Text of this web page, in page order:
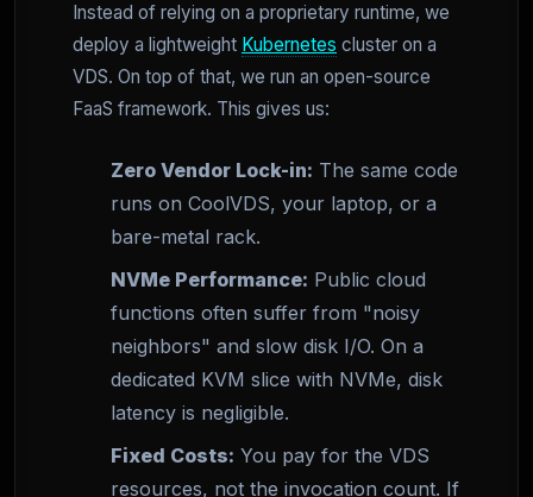
Instead of relying on a proprietary runtime, we
deploy a lightweight Kubernetes cluster on a
VDS. On top of that, we run an open-source
FaaS framework. This gives us:
Zero Vendor Lock-in: The same code
runs on CoolVDS, your laptop, or a
bare-metal rack.
NVMe Performance: Public cloud
functions often suffer from "noisy
neighbors" and slow disk I/O. On a
dedicated KVM slice with NVMe, disk
latency is negligible.
Fixed Costs: You pay for the VDS
resources, not the invocation count. If